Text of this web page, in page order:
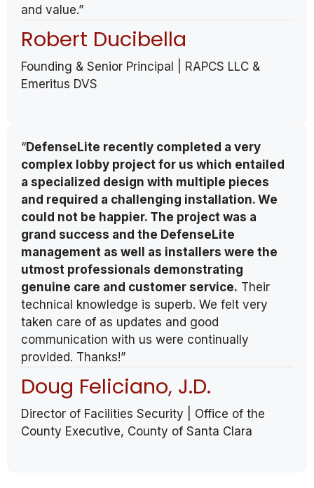
and value.”
Robert Ducibella
Founding & Senior Principal | RAPCS LLC &
Emeritus DVS
“DefenseLite recently completed a very
complex lobby project for us which entailed
a specialized design with multiple pieces
and required a challenging installation. We
could not be happier. The project was a
grand success and the DefenseLite
management as well as installers were the
utmost professionals demonstrating
genuine care and customer service. Their
technical knowledge is superb. We felt very
taken care of as updates and good
communication with us were continually
provided. Thanks!”
Doug Feliciano, J.D.
Director of Facilities Security | Office of the
County Executive, County of Santa Clara